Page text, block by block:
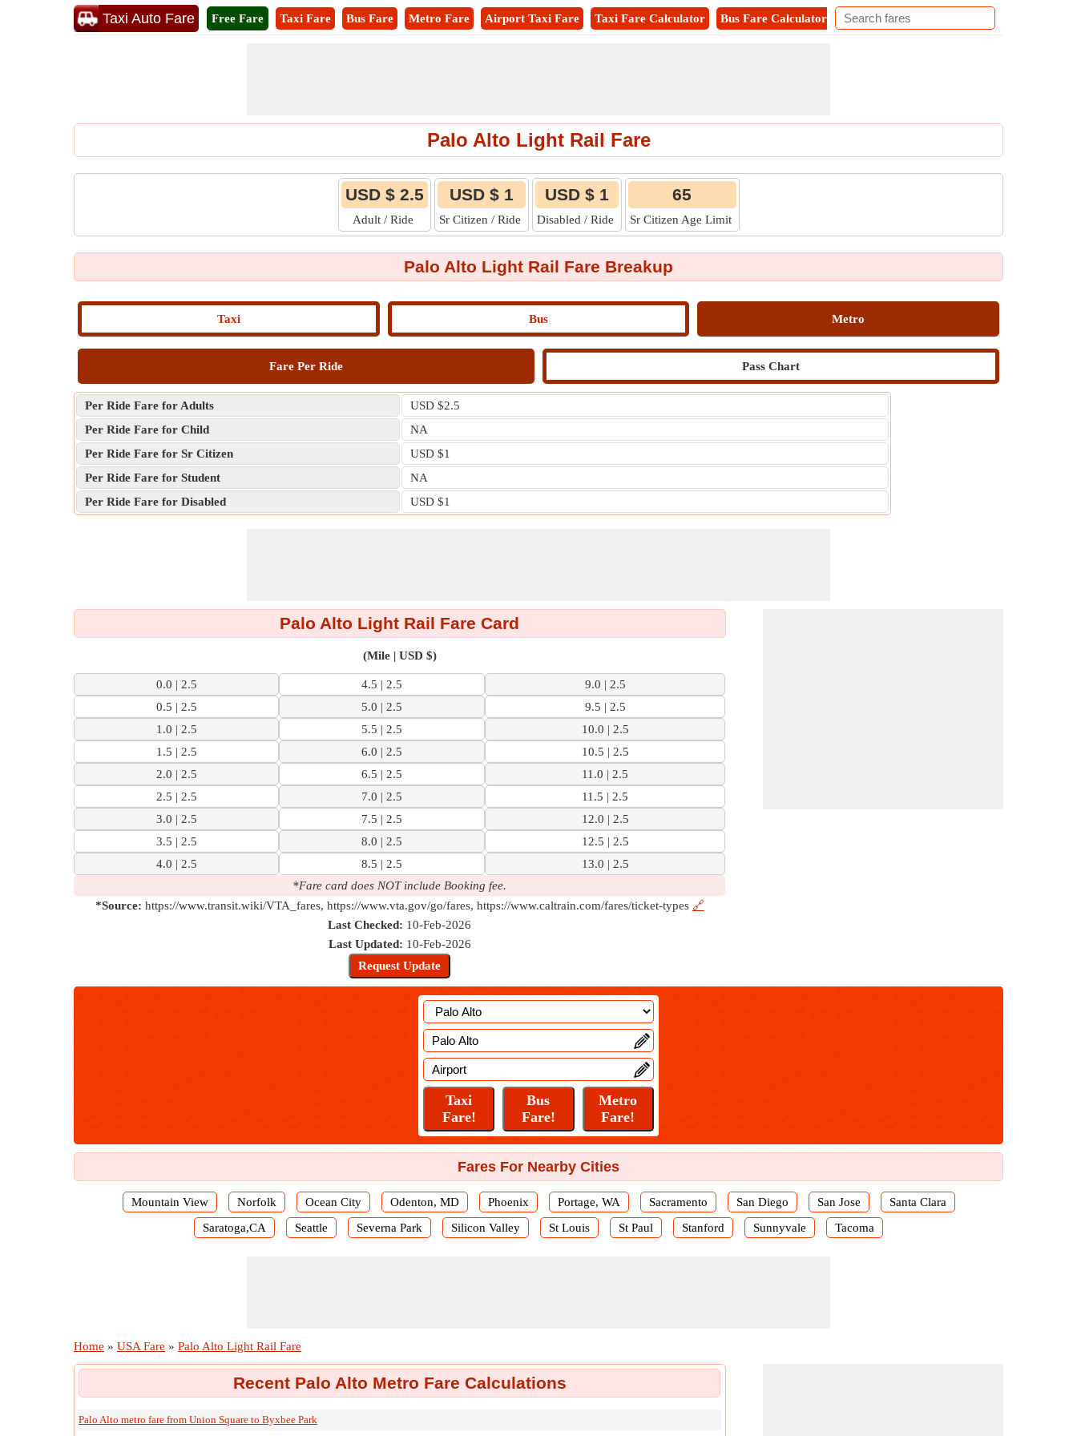
Taxi Auto Fare Free Fare Taxi Fare Bus Fare Metro Fare Airport Taxi Fare Taxi Fare Calculator Bus Fare Calculator Metro Fare Calculator
Palo Alto Light Rail Fare
USD $ 2.5
Adult / Ride
USD $ 1
Sr Citizen / Ride
USD $ 1
Disabled / Ride
65
Sr Citizen Age Limit
Palo Alto Light Rail Fare Breakup
Taxi Bus Metro
Fare Per Ride Pass Chart
Per Ride Fare for Adults
USD $2.5
Per Ride Fare for Child
NA
Per Ride Fare for Sr Citizen
USD $1
Per Ride Fare for Student
NA
Per Ride Fare for Disabled
USD $1
Palo Alto Light Rail Fare Card
(Mile | USD $)
0.0 | 2.5 4.5 | 2.5
9.0 | 2.5
0.5 | 2.5
5.0 | 2.5
9.5 | 2.5
1.0 | 2.5
5.5 | 2.5
10.0 | 2.5
1.5 | 2.5
6.0 | 2.5
10.5 | 2.5
2.0 | 2.5
6.5 | 2.5
11.0 | 2.5
2.5 | 2.5
7.0 | 2.5
11.5 | 2.5
3.0 | 2.5
7.5 | 2.5
12.0 | 2.5
3.5 | 2.5
8.0 | 2.5
12.5 | 2.5
4.0 | 2.5
8.5 | 2.5
13.0 | 2.5
*Fare card does NOT include Booking fee.
*Source: https://www.transit.wiki/VTA_fares, https://www.vta.gov/go/fares, https://www.caltrain.com/fares/ticket-types 🔗
Last Checked: 10-Feb-2026
Last Updated: 10-Feb-2026
Fares For Nearby Cities
Mountain View Norfolk Ocean City Odenton, MD Phoenix Portage, WA Sacramento San Diego San Jose
Santa Clara
Saratoga,CA
Seattle Severna Park Silicon Valley St Louis St Paul Stanford Sunnyvale Tacoma
Home » USA Fare » Palo Alto Light Rail Fare
Recent Palo Alto Metro Fare Calculations
Palo Alto metro fare from Union Square to Byxbee Park